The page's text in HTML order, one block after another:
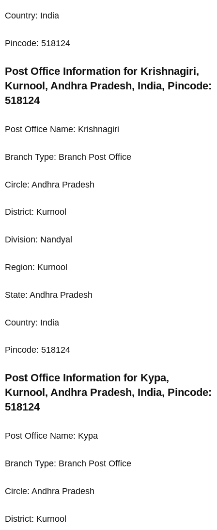
Country: India
Pincode: 518124
Post Office Information for Krishnagiri,
Kurnool, Andhra Pradesh, India, Pincode:
518124
Post Office Name: Krishnagiri
Branch Type: Branch Post Office
Circle: Andhra Pradesh
District: Kurnool
Division: Nandyal
Region: Kurnool
State: Andhra Pradesh
Country: India
Pincode: 518124
Post Office Information for Kypa,
Kurnool, Andhra Pradesh, India, Pincode:
518124
Post Office Name: Kypa
Branch Type: Branch Post Office
Circle: Andhra Pradesh
District: Kurnool